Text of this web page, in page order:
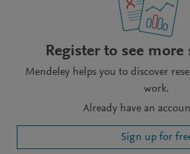
Register to see more
Mendeley helps you to discover
work.
Already have an
Sign up for